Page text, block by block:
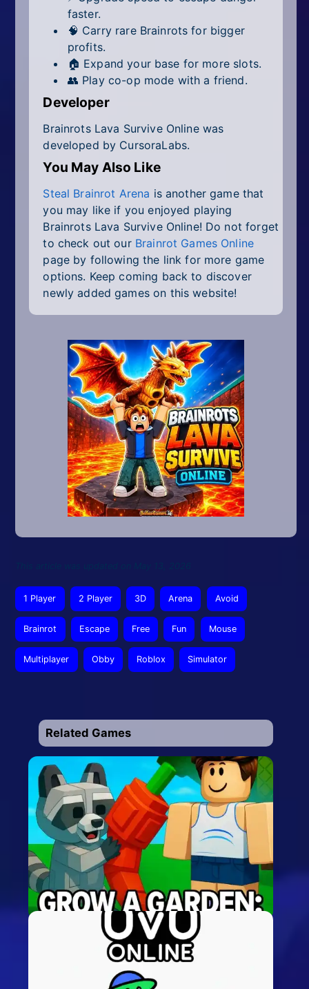
faster.
🧠 Carry rare Brainrots for bigger
profits.
🏠 Expand your base for more slots.
👥 Play co-op mode with a friend.
Developer
Brainrots Lava Survive Online was
developed by CursoraLabs.
You May Also Like
Steal Brainrot Arena is another game that
you may like if you enjoyed playing
Brainrots Lava Survive Online! Do not forget
to check out our Brainrot Games Online
page by following the link for more game
options. Keep coming back to discover
newly added games on this website!
1 Player 2 Player 3D Arena Avoid
Brainrot Escape Free Fun Mouse
Multiplayer Obby Roblox Simulator
Related Games